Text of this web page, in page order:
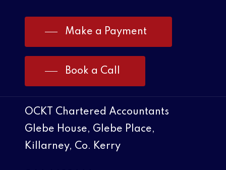
Make a Payment
Book a Call
OCKT Chartered Accountants
Glebe House, Glebe Place,
Killarney, Co. Kerry